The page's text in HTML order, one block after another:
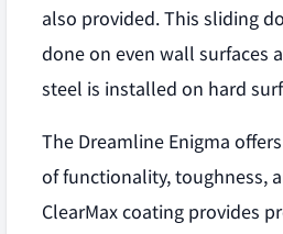
also provided. This sliding
done on even wall surfaces
steel is installed on hard
The Dreamline Enigma
of functionality, toughness,
ClearMax coating provides